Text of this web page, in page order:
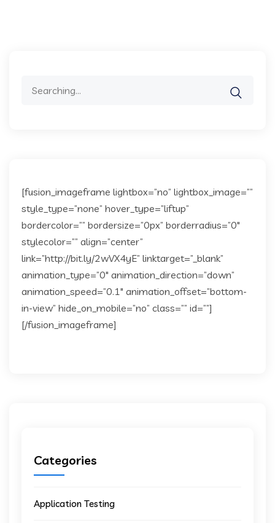
[fusion_imageframe lightbox=”no” lightbox_image=””
style_type=”none” hover_type=”liftup”
bordercolor=”” bordersize=”0px” borderradius=”0″
stylecolor=”” align=”center”
link=”http://bit.ly/2wVX4yE” linktarget=”_blank”
animation_type=”0″ animation_direction=”down”
animation_speed=”0.1″ animation_offset=”bottom-
in-view” hide_on_mobile=”no” class=”” id=””]
[/fusion_imageframe]
Categories
Application Testing